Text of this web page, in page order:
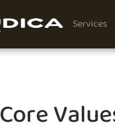
Services
Core